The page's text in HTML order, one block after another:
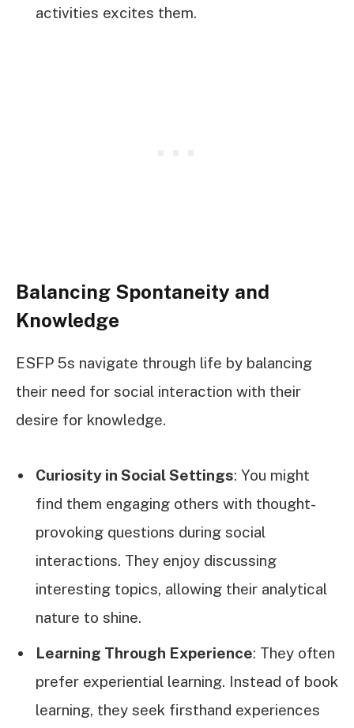
activities excites them.
Balancing Spontaneity and
Knowledge
ESFP 5s navigate through life by balancing
their need for social interaction with their
desire for knowledge.
Curiosity in Social Settings: You might
find them engaging others with thought-
provoking questions during social
interactions. They enjoy discussing
interesting topics, allowing their analytical
nature to shine.
Learning Through Experience: They often
prefer experiential learning. Instead of book
learning, they seek firsthand experiences